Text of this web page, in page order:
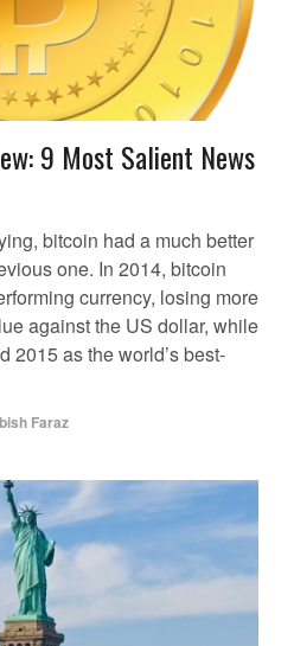
9 Most Salient News
bitcoin had a much better
one. In 2014, bitcoin
currency, losing more
against the US dollar, while
2015 as the world’s best-
Faraz